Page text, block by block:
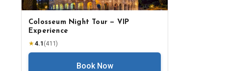
Colosseum Night Tour — VIP
Experience
★4.1 (411)
Book Now